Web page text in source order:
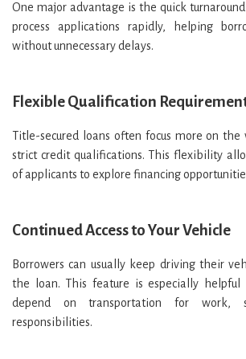
One major advantage is the quick
process applications rapidly, helping
without unnecessary delays.
Flexible Qualification
Title-secured loans often focus more on the
strict credit qualifications. This flexibility
of applicants to explore financing
Continued Access to Your Vehicle
Borrowers can usually keep driving their
the loan. This feature is especially helpful
depend on transportation for work,
responsibilities.